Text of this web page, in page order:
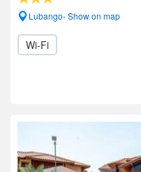
Lubango- Show on map
Wi-Fi